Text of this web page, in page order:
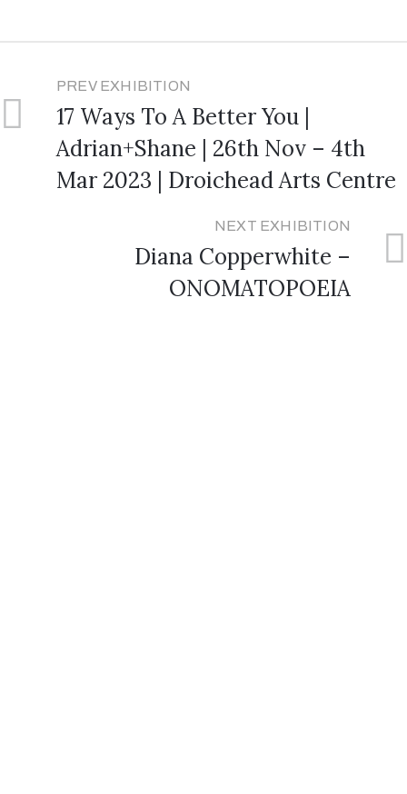
PREV EXHIBITION
17 Ways To A Better You |
Adrian+Shane | 26th Nov – 4th
Mar 2023 | Droichead Arts Centre
NEXT EXHIBITION
Diana Copperwhite –
ONOMATOPOEIA